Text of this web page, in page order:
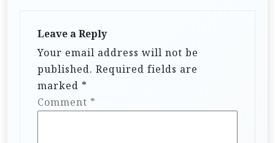
Leave a Reply
Your email address will not be
published. Required fields are
marked *
Comment *